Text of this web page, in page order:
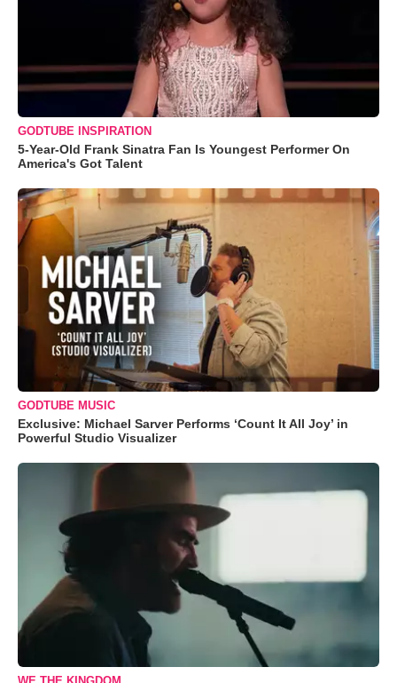
GODTUBE INSPIRATION
5-Year-Old Frank Sinatra Fan Is Youngest Performer On
America's Got Talent
GODTUBE MUSIC
Exclusive: Michael Sarver Performs ‘Count It All Joy’ in
Powerful Studio Visualizer